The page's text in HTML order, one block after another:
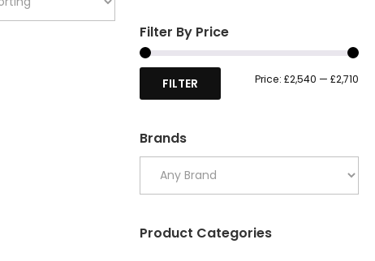
Filter By Price
FILTER Price: £2,540 — £2,710
Brands
Product Categories